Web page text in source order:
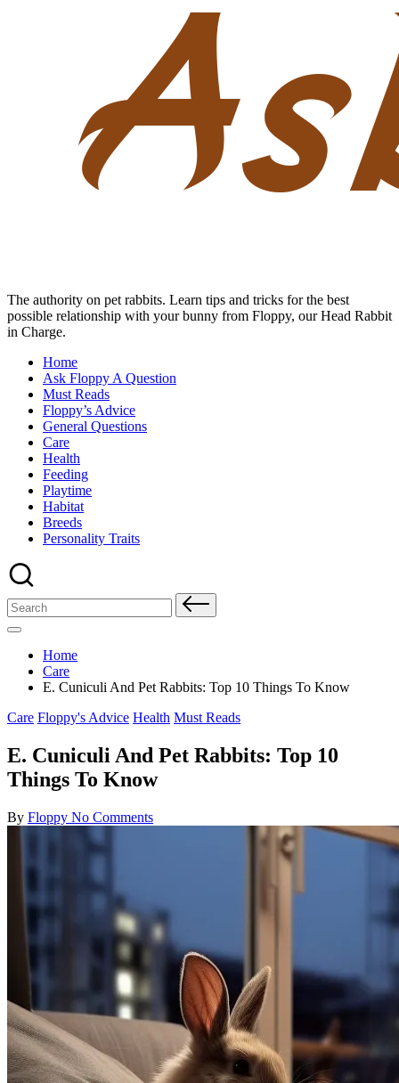
The authority on pet rabbits. Learn tips and tricks for the best
possible relationship with your bunny from Floppy, our Head Rabbit
in Charge.
Home
Ask Floppy A Question
Must Reads
Floppy’s Advice
General Questions
Care
Health
Feeding
Playtime
Habitat
Breeds
Personality Traits
Search
for:
Home
Care
E. Cuniculi And Pet Rabbits: Top 10 Things To Know
Posted
Care Floppy's Advice Health Must Reads
E. Cuniculi And Pet Rabbits: Top 10
Things To Know
Posted
By Floppy No Comments